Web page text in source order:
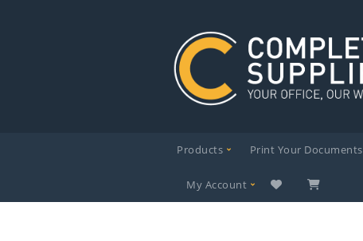
Products Print Your Documents
My Account